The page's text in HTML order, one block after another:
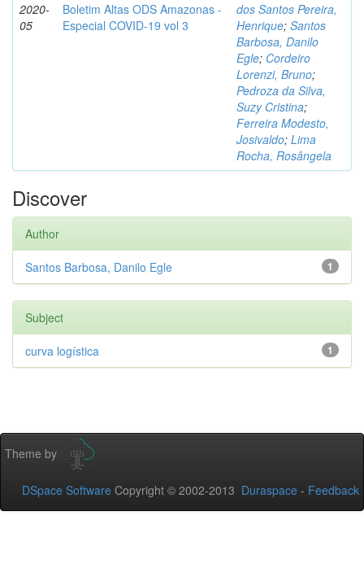
2020-
05
Boletim Altas ODS Amazonas -
Especial COVID-19 vol 3
dos Santos Pereira,
Henrique; Santos
Barbosa, Danilo
Egle; Cordeiro
Lorenzi, Bruno;
Pedroza da Silva,
Suzy Cristina;
Ferreira Modesto,
Josivaldo; Lima
Rocha, Rosângela
Discover
Author
1
Santos Barbosa, Danilo Egle
Subject
1
curva logística
Theme by
DSpace Software Copyright © 2002-2013 Duraspace - Feedback